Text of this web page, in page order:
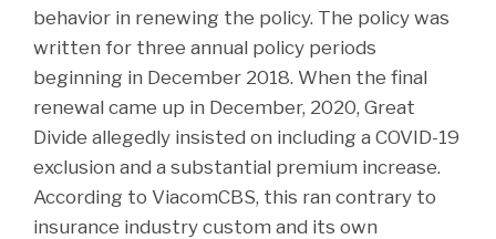
behavior in renewing the policy. The policy was
written for three annual policy periods
beginning in December 2018. When the final
renewal came up in December, 2020, Great
Divide allegedly insisted on including a COVID-19
exclusion and a substantial premium increase.
According to ViacomCBS, this ran contrary to
insurance industry custom and its own